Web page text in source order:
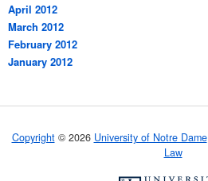
April 2012
March 2012
February 2012
January 2012
Copyright© 2026 University of Notre Dame
Law